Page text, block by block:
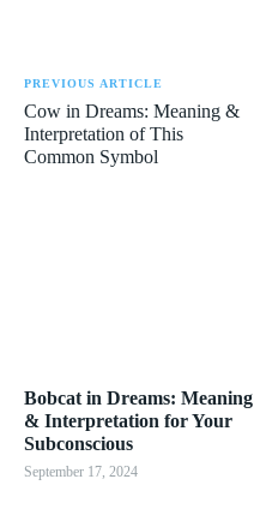
PREVIOUS ARTICLE
Cow in Dreams: Meaning &
Interpretation of This
Common Symbol
Bobcat in Dreams: Meaning
& Interpretation for Your
Subconscious
September 17, 2024